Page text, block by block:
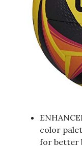
color
for better